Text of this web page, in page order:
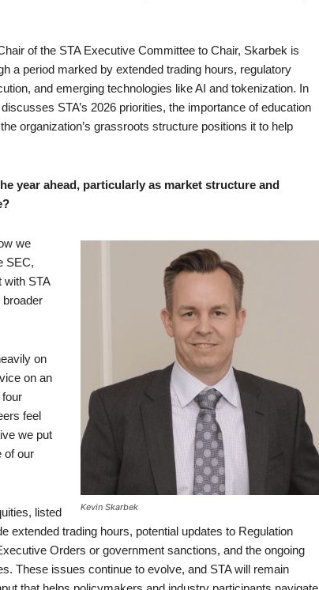
of the STA Executive Committee to Chair, Skarbek is
a period marked by extended trading hours, regulatory
and emerging technologies like AI and tokenization. In
STA’s 2026 priorities, the importance of education
organization’s grassroots structure positions it to help
year ahead, particularly as market structure and
Kevin Skarbek
we
SEC,
with STA
on
on an
four
feel
we put
of our
listed
extended trading hours, potential updates to Regulation
Orders or government sanctions, and the ongoing
These issues continue to evolve, and STA will remain